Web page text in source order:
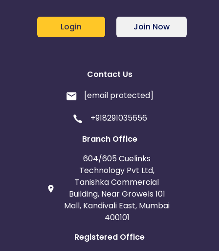
Login Join Now
Contact Us
[email protected]
+918291035656
Branch Office
604/605 Cuelinks
Technology Pvt Ltd,
Tanishka Commercial
Building, Near Growels 101
Mall, Kandivali East, Mumbai
400101
Registered Office